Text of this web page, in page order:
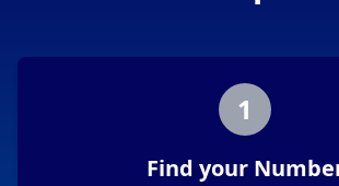
1
Find your